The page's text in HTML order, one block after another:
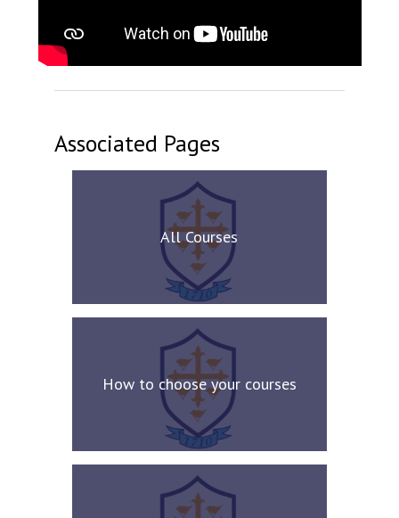
Associated Pages
All Courses
How to choose your courses